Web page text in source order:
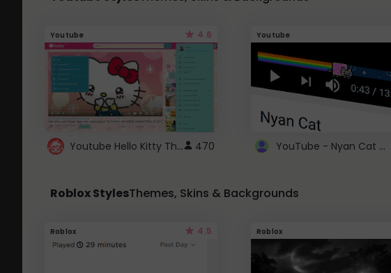
Youtube 4.6
Youtube Hello Kitty Theme 470
Youtube
YouTube - Nyan Cat progress bar video player theme
Roblox StylesThemes, Skins & Backgrounds
Roblox 4.5 Roblox